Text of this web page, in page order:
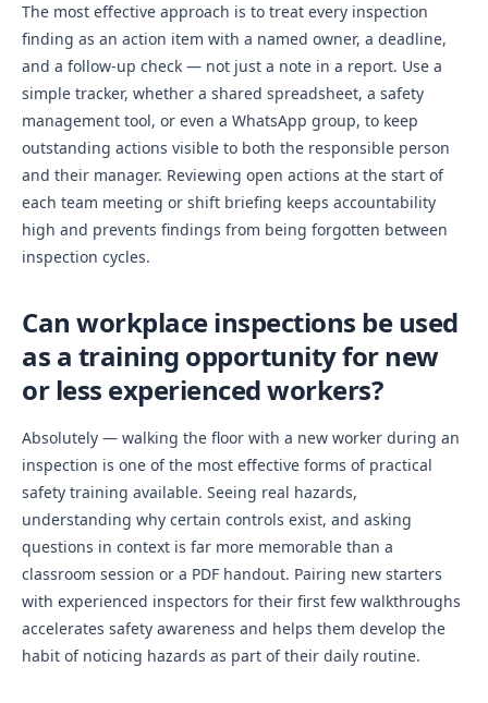
The most effective approach is to treat every inspection
finding as an action item with a named owner, a deadline,
and a follow-up check — not just a note in a report. Use a
simple tracker, whether a shared spreadsheet, a safety
management tool, or even a WhatsApp group, to keep
outstanding actions visible to both the responsible person
and their manager. Reviewing open actions at the start of
each team meeting or shift briefing keeps accountability
high and prevents findings from being forgotten between
inspection cycles.
Can workplace inspections be used
as a training opportunity for new
or less experienced workers?
Absolutely — walking the floor with a new worker during an
inspection is one of the most effective forms of practical
safety training available. Seeing real hazards,
understanding why certain controls exist, and asking
questions in context is far more memorable than a
classroom session or a PDF handout. Pairing new starters
with experienced inspectors for their first few walkthroughs
accelerates safety awareness and helps them develop the
habit of noticing hazards as part of their daily routine.